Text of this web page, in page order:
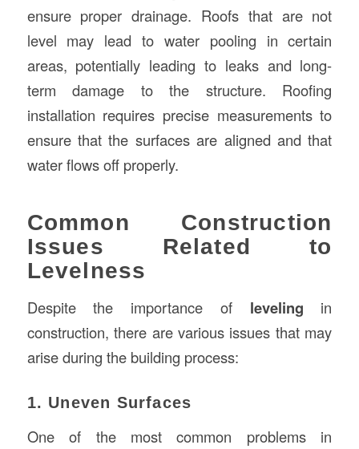
ensure proper drainage. Roofs that are not
level may lead to water pooling in certain
areas, potentially leading to leaks and long-
term damage to the structure. Roofing
installation requires precise measurements to
ensure that the surfaces are aligned and that
water flows off properly.
Common Construction
Issues Related to
Levelness
Despite the importance of leveling in
construction, there are various issues that may
arise during the building process:
1. Uneven Surfaces
One of the most common problems in